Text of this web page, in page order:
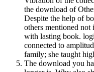
the download of
Despite the help of
others mentioned
with lasting book.
connected to
family; she taught
The download you